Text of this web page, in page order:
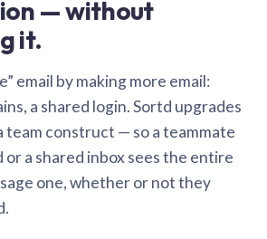
— without
it.
email by making more email:
a shared login. Sortd upgrades
team construct — so a teammate
or a shared inbox sees the entire
one, whether or not they